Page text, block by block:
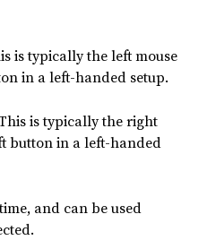
is typically the left mouse
in a left-handed setup.
is typically the right
button in a left-handed
and can be used